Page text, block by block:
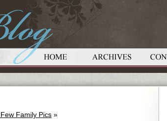
Family Pics »